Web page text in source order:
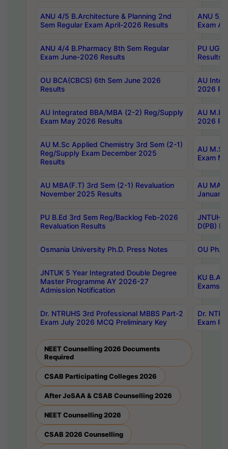
ANU 4/5 B.Architecture & Planning 2nd
Sem Regular Exam April-2026 Results
ANU 5/
Exam
ANU 4/4 B.Pharmacy 8th Sem Regular
Exam June-2026 Results
PU UG
Results
OU BCA(CBCS) 6th Sem June 2026
Results
AU
2026
AU Integrated BBA/MBA (2-2) Reg/Supply
Exam May 2026 Results
AU
2026
AU M.Sc Applied Chemistry 3rd Sem (2-1)
Reg/Supply Exam December 2025
Results
AU
Exam
AU MBA(F.T) 3rd Sem (2-1) Revaluation
November 2025 Results
AU MA
January
PU B.Ed 3rd Sem Reg/Backlog Feb-2026
Revaluation Results
JNTUH
D(PB)
Osmania University Ph.D. Press Notes OU
JNTUK 5 Year Integrated Double Degree
Master Programme AY 2026-27
Admission Notification
KU B.A
Exams
Dr. NTRUHS 3rd Professional MBBS Part-2
Exam July 2026 MCQ Preliminary Key
Dr.
Exam
NEET Counselling 2026 Documents
Required
CSAB Participating Colleges 2026
After JoSAA & CSAB Counselling 2026
NEET Counselling 2026
CSAB 2026 Counselling